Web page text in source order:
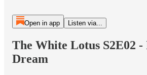
Open in app Listen via...
The White Lotus S2E02
Dream